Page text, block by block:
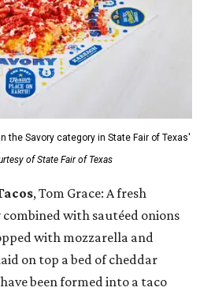
the Savory category in State Fair of Texas'
of State Fair of Texas
, Tom Grace: A fresh
with sautéed onions
with mozzarella and
on top a bed of cheddar
been formed into a taco